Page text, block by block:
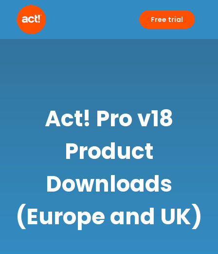
Free trial
Act! Pro v18
Product
Downloads
(Europe and UK)